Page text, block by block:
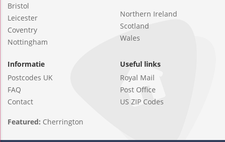
Bristol
Leicester
Coventry
Nottingham
Northern Ireland
Scotland
Wales
Informatie
Postcodes UK
FAQ
Contact
Useful links
Royal Mail
Post Office
US ZIP Codes
Featured: Cherrington